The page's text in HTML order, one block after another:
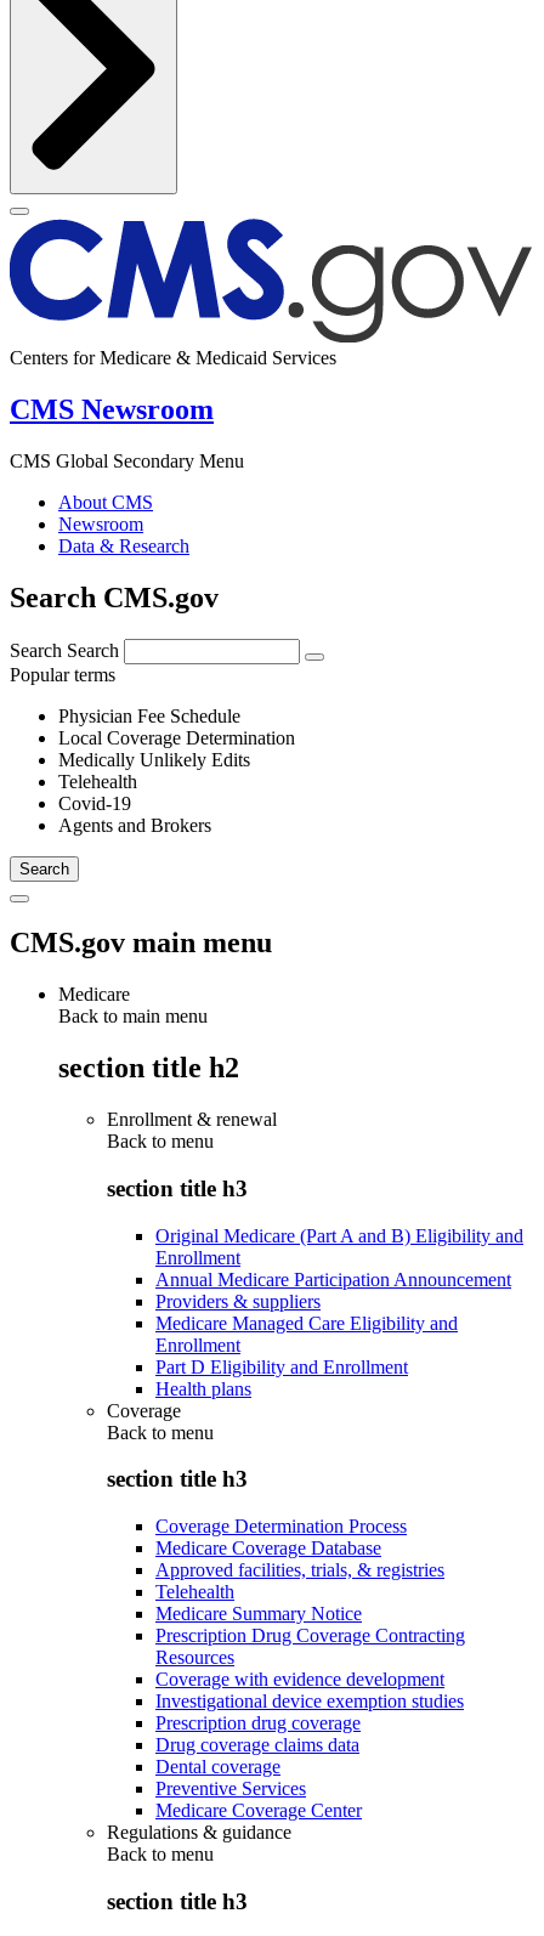
Centers for Medicare & Medicaid Services
CMS Newsroom
CMS Global Secondary Menu
About CMS
Newsroom
Data & Research
Search CMS.gov
Search Search
Popular terms
Physician Fee Schedule
Local Coverage Determination
Medically Unlikely Edits
Telehealth
Covid-19
Agents and Brokers
CMS.gov main menu
Medicare
Back to main menu
section title h2
Enrollment & renewal
Back to menu
section title h3
Original Medicare (Part A and B) Eligibility and
Enrollment
Annual Medicare Participation Announcement
Providers & suppliers
Medicare Managed Care Eligibility and
Enrollment
Part D Eligibility and Enrollment
Health plans
Coverage
Back to menu
section title h3
Coverage Determination Process
Medicare Coverage Database
Approved facilities, trials, & registries
Telehealth
Medicare Summary Notice
Prescription Drug Coverage Contracting
Resources
Coverage with evidence development
Investigational device exemption studies
Prescription drug coverage
Drug coverage claims data
Dental coverage
Preventive Services
Medicare Coverage Center
Regulations & guidance
Back to menu
section title h3